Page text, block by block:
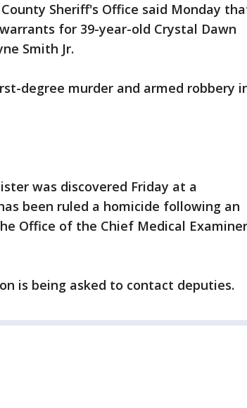
Sheriff's Office said Monday
for 39-year-old Crystal Dawn
Smith Jr.
degree murder and armed robbery
was discovered Friday at a
been ruled a homicide following an
Office of the Chief Medical Examiner
is being asked to contact deputies.